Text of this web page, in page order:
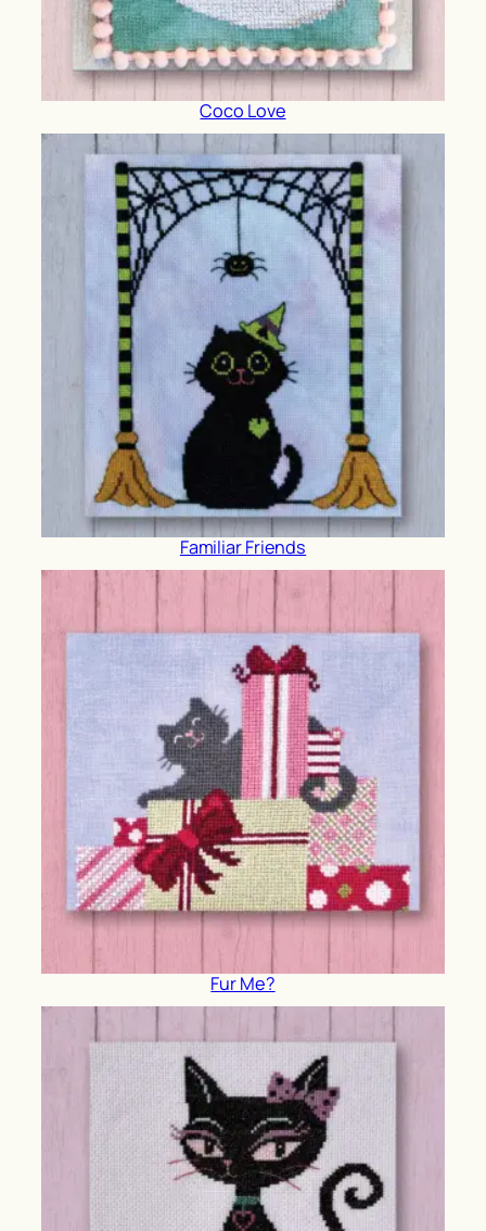
Coco Love
Familiar Friends
Fur Me?